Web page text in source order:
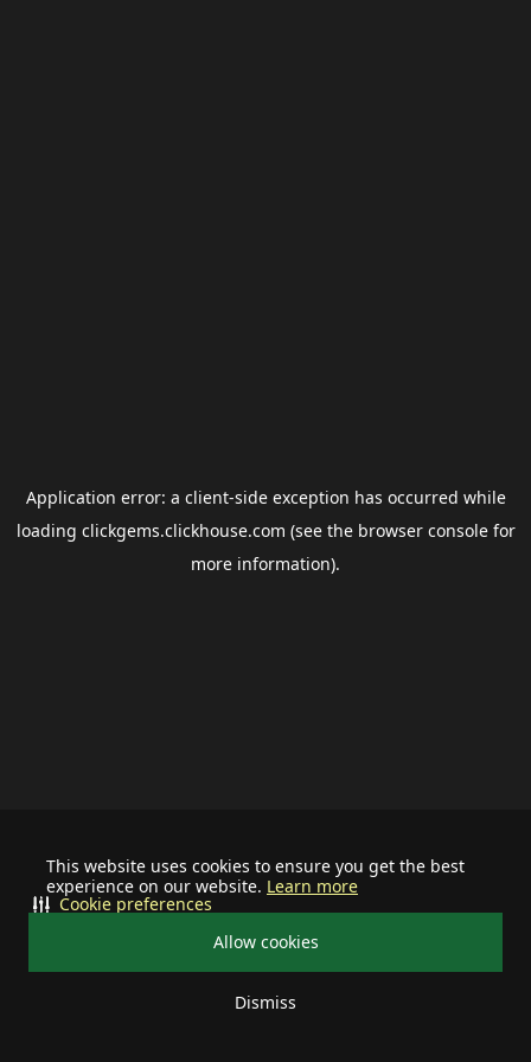
This website uses cookies to ensure you get the best
experience on our website. Learn more
Allow cookies
Dismiss
Cookie preferences
Application error: a client-side exception has occurred while
loading clickgems.clickhouse.com (see the browser consolefor
more information).